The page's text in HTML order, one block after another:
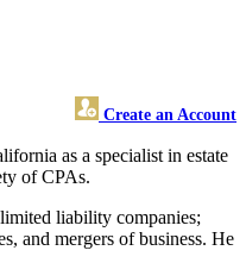
Create an Account
as a specialist in estate
of CPAs.
liability companies;
and mergers of business. He